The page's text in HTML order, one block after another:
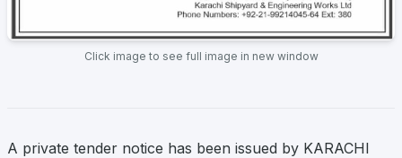
Click image to see full image in new window
A private tender notice has been issued by KARACHI